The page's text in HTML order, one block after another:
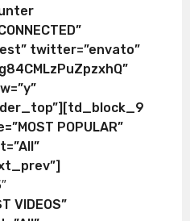
twitter=”envato”
POPULAR”
VIDEOS”